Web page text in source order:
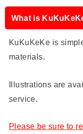
What is
KuKuKeKe is
materials.
Illustrations are
service.
Please be sure to